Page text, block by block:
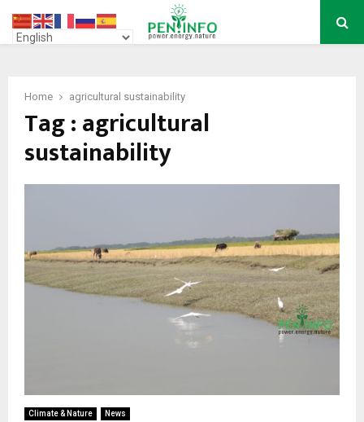
PRIMARY
Home agricultural sustainability
Tag : agricultural
sustainability
Climate & Nature News